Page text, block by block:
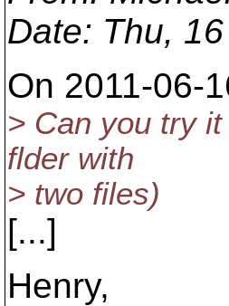
Date: Thu,
On 2011-06-
> Can you try
flder with
> two files)
[...]
Henry,